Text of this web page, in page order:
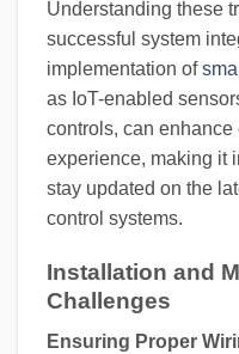
Understanding these
successful system
implementation of
as IoT-enabled
controls, can
experience, making it
stay updated on the
control systems.
Installation and
Challenges
Ensuring Proper